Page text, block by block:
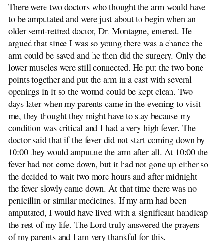
There were two doctors who thought the arm would have
to be amputated and were just about to begin when an
older semi-retired doctor, Dr. Montagne, entered. He
argued that since I was so young there was a chance the
arm could be saved and he then did the surgery. Only the
lower muscles were still connected. He put the two bone
points together and put the arm in a cast with several
openings in it so the wound could be kept clean. Two
days later when my parents came in the evening to visit
me, they thought they might have to stay because my
condition was critical and I had a very high fever. The
doctor said that if the fever did not start coming down by
10:00 they would amputate the arm after all. At 10:00 the
fever had not come down, but it had not gone up either so
the decided to wait two more hours and after midnight
the fever slowly came down. At that time there was no
penicillin or similar medicines. If my arm had been
amputated, I would have lived with a significant handicap
the rest of my life. The Lord truly answered the prayers
of my parents and I am very thankful for this.